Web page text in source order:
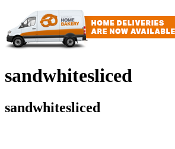
sandwhitesliced
sandwhitesliced